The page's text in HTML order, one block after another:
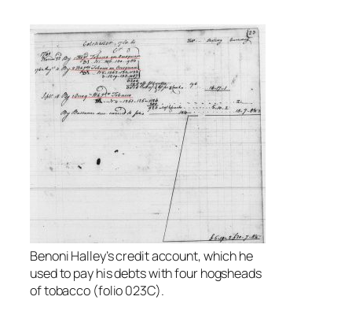
Benoni Halley’s credit account, which he
used to pay his debts with four hogsheads
of tobacco (folio 023C).